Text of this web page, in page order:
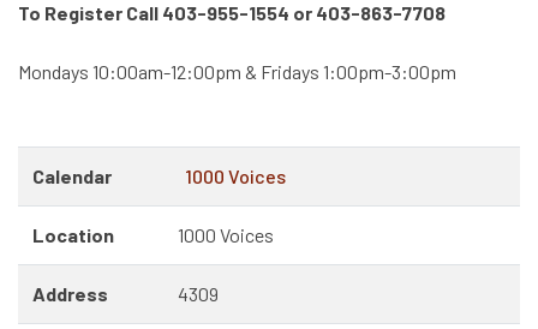
To Register Call 403-955-1554 or 403-863-7708
Mondays 10:00am-12:00pm & Fridays 1:00pm-3:00pm
Calendar 1000 Voices
Location 1000 Voices
Address 4309